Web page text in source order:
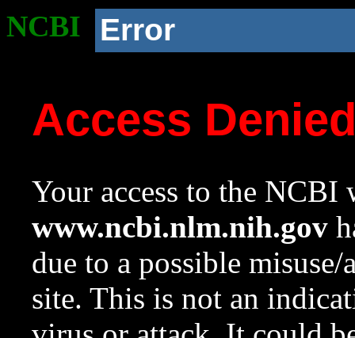
NCBI Error
Access
Your access to the NCBI
www.ncbi.nlm.nih.gov
due to a possible
site. This is not an